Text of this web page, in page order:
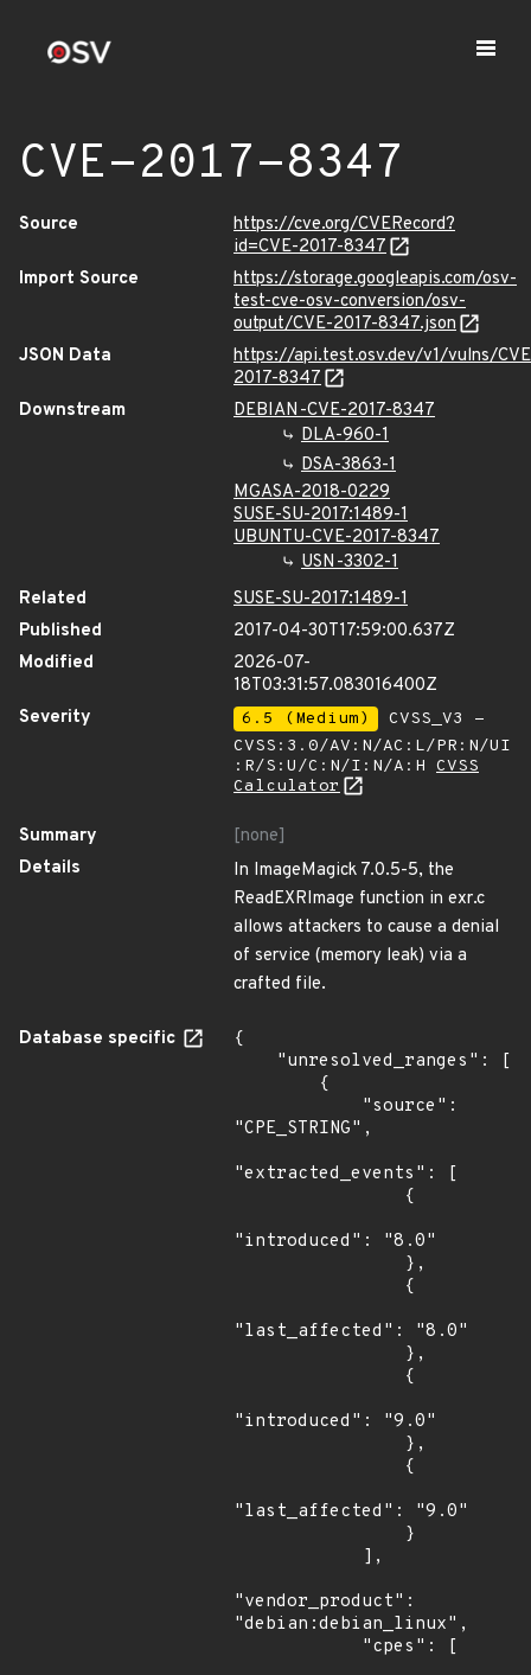
CVE-2017-8347
Source
https://cve.org/CVERecord?
id=CVE-2017-8347
Import Source
https://storage.googleapis.com/osv-
test-cve-osv-conversion/osv-
output/CVE-2017-8347.json
JSON Data
https://api.test.osv.dev/v1/vulns/
2017-8347
Downstream
DEBIAN-CVE-2017-8347
DLA-960-1
DSA-3863-1
MGASA-2018-0229
SUSE-SU-2017:1489-1
UBUNTU-CVE-2017-8347
USN-3302-1
Related
SUSE-SU-2017:1489-1
Published
2017-04-30T17:59:00.637Z
Modified
2026-07-
18T03:31:57.083016400Z
Severity
6.5 (Medium)
CVSS_V3 -
CVSS:3.0/AV:N/AC:L/PR:N/UI
:R/S:U/C:N/I:N/A:H CVSS
Calculator
Summary
[none]
Details
In ImageMagick 7.0.5-5, the
ReadEXRImage function in exr.c
allows attackers to cause a denial
of service (memory leak) via a
crafted file.
Database specific
{
"CPE_STRING",
"extracted_events": [
"introduced": "8.0"
"last_affected": "8.0"
"introduced": "9.0"
"last_affected": "9.0"
"vendor_product":
"debian:debian_linux",